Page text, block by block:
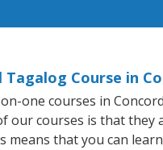
Tagalog Course in
one courses in
our courses is that
means that you can